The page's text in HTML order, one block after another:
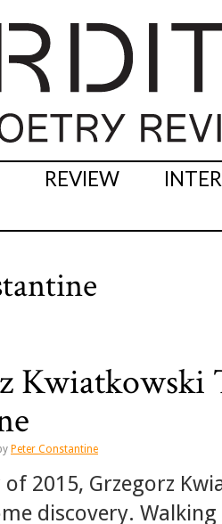
REVIEW
Kwiatkowski
Peter Constantine
2015, Grzegorz
discovery.